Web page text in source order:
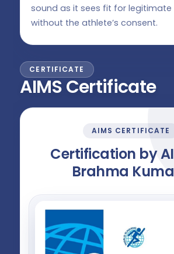
sound as it sees fit for legitimate
without the athlete’s consent.
CERTIFICATE
AIMS Certificate
AIMS CERTIFICATE
Certification by
Brahma